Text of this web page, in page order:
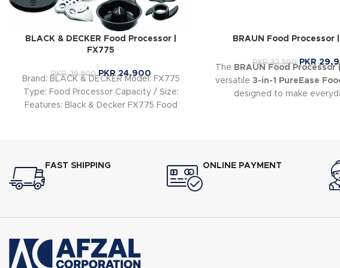
BLACK & DECKER Food Processor |
FX775
PKR29,900 PKR24,900
Brand: BLACK & DECKER Model: FX775
Type: Food Processor Capacity / Size:
Features: Black & Decker FX775 Food
BRAUN Food Processor |
PKR32,900 PKR
The BRAUN Food Processor
versatile 3-in-1 PureEase
designed to make
FAST SHIPPING ONLINE PAYMENT